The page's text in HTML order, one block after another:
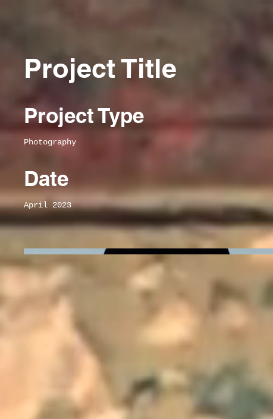
Project Title
Project Type
Photography
Date
April 2023